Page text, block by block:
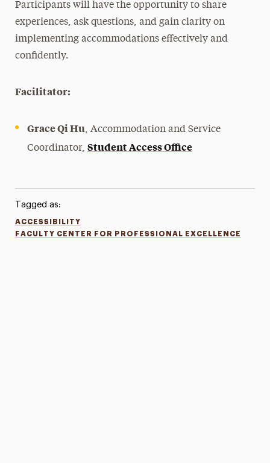
Participants will have the opportunity to share
experiences, ask questions, and gain clarity on
implementing accommodations effectively and
confidently.
Facilitator:
Grace Qi Hu, Accommodation and Service
Coordinator,Student Access Office
Tagged as:
ACCESSIBILITY
FACULTY CENTER FOR PROFESSIONAL EXCELLENCE